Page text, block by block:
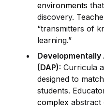
environments
discovery.
“transmitters of
learning.”
(DAP): Curricula
designed to
students.
complex abstract